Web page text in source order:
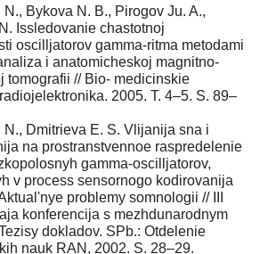
Bykova N. B., Pirogov Ju. A.,
Issledovanie chastotnoj
oscilljatorov gamma-ritma metodami
i anatomicheskoj magnitno-
tomografii // Bio- medicinskie
2005. T. 4–5. S. 89–
N., Dmitrieva E. S. Vlijanija sna i
na prostranstvennoe raspredelenie
gamma-oscilljatorov,
v process sensornogo kodirovanija
problemy somnologii // III
konferencija s mezhdunarodnym
dokladov. SPb.: Otdelenie
nauk RAN, 2002. S. 28–29.